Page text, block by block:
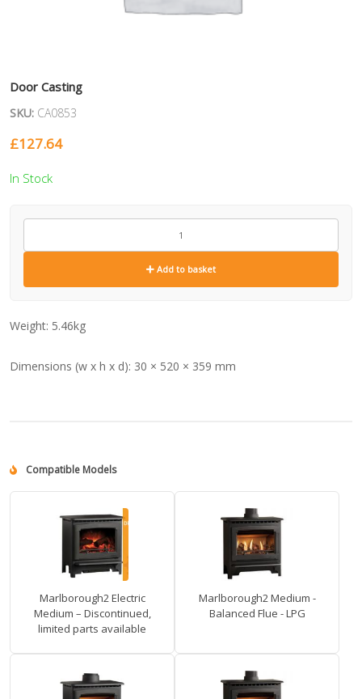
Door Casting
SKU: CA0853
£127.64
In Stock
CA0853
Add to basket
Weight: 5.46kg
Dimensions (w x h x d): 30 × 520 × 359 mm
Compatible Models
Marlborough2 Electric
Medium – Discontinued,
limited parts available
Marlborough2 Medium -
Balanced Flue - LPG